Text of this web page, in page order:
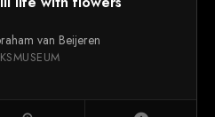
van Beijeren